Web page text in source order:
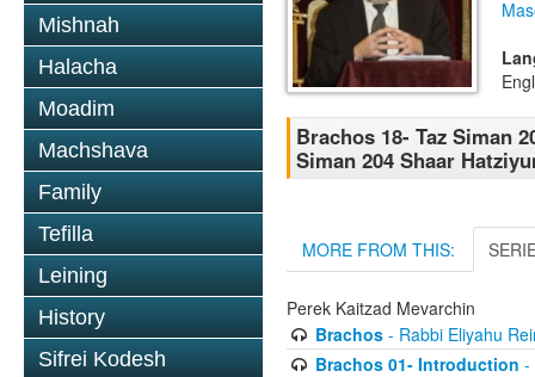
Mishnah
Halacha
Moadim
Machshava
Family
Tefilla
Leining
History
Sifrei Kodesh
Brachos 18- Taz Siman
Siman 204 Shaar
MORE FROM THIS:
Perek Kaitzad Mevarchin
Brachos- Rabbi Eliyahu
Brachos 01- Introduction -